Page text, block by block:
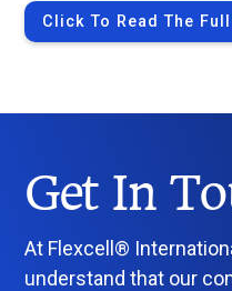
Click To Read The
Get In
At Flexcell®
understand that our